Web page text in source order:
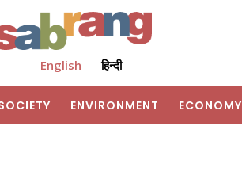
English हिन्दी
ENVIRONMENT ECONOMY